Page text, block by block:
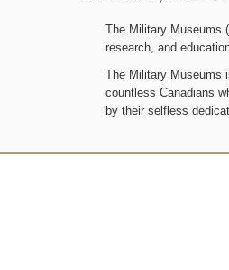
The Military Museums
research, and
The Military Museums
countless Canadians
by their selfless